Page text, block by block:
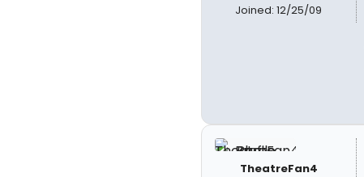
Joined: 12/25/09
TheatreFan4